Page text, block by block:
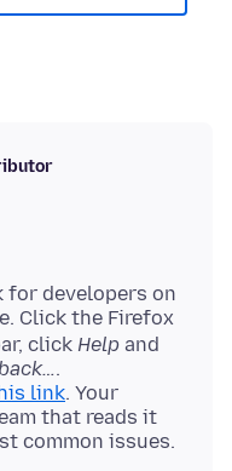
for developers on
Click the Firefox
click Help and
.
link. Your
that reads it